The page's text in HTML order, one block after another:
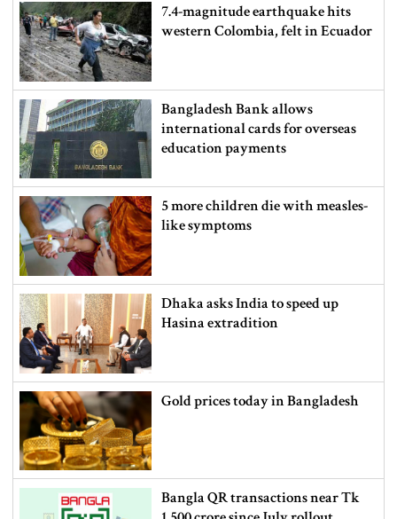
7.4-magnitude earthquake hits
western Colombia, felt in Ecuador
Bangladesh Bank allows
international cards for overseas
education payments
5 more children die with measles-
like symptoms
Dhaka asks India to speed up
Hasina extradition
Gold prices today in Bangladesh
Bangla QR transactions near Tk